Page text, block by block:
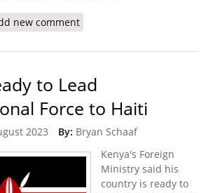
Kenyan Police Advance Team Arrives in
new comment
to Lead
Force to Haiti
2023 By: Bryan Schaaf
Kenya's Foreign
Ministry said his
country is ready to